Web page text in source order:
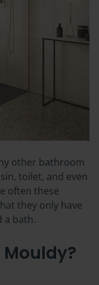
other bathroom
toilet, and even
often these
they only have
a bath.
Mouldy?